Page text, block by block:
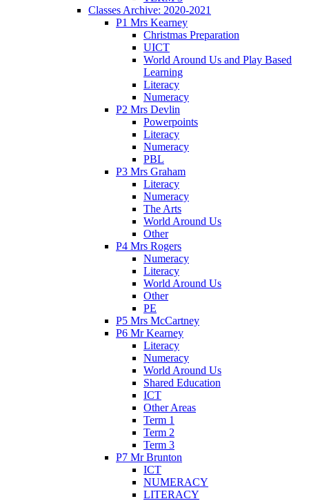
Classes Archive: 2020-2021
P1 Mrs Kearney
Christmas Preparation
UICT
World Around Us and Play Based
Learning
Literacy
Numeracy
P2 Mrs Devlin
Powerpoints
Literacy
Numeracy
PBL
P3 Mrs Graham
Literacy
Numeracy
The Arts
World Around Us
Other
P4 Mrs Rogers
Numeracy
Literacy
World Around Us
Other
PE
P5 Mrs McCartney
P6 Mr Kearney
Literacy
Numeracy
World Around Us
Shared Education
ICT
Other Areas
Term 1
Term 2
Term 3
P7 Mr Brunton
ICT
NUMERACY
LITERACY